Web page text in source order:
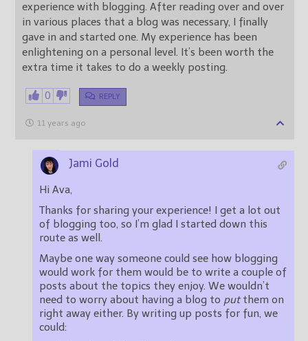
experience with blogging. After reading over and over
in various places that a blog was necessary, I finally
gave in and started one. My experience has been
enlightening on a personal level. It’s been worth the
extra time it takes to do a weekly posting.
0 REPLY
11 years ago
Jami Gold
Hi Ava,
Thanks for sharing your experience! I get a lot out
of blogging too, so I’m glad I started down this
route as well.
Maybe one way someone could see how blogging
would work for them would be to write a couple of
posts about the topics they enjoy. We wouldn’t
need to worry about having a blog to putthem on
right away either. By writing up posts for fun, we
could: